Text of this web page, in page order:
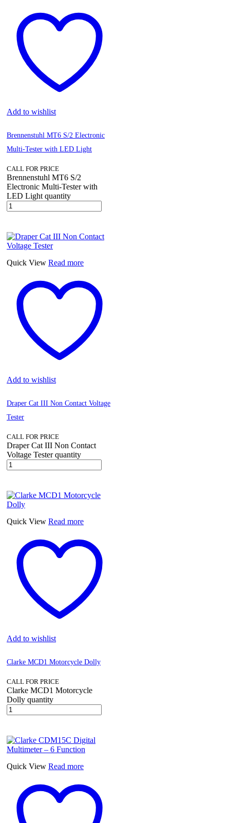
Add to wishlist
Brennenstuhl MT6 S/2 Electronic
Multi-Tester with LED Light
CALL FOR PRICE
Brennenstuhl MT6 S/2
Electronic Multi-Tester with
LED Light quantity
Quick View Read more
Add to wishlist
Draper Cat III Non Contact Voltage
Tester
CALL FOR PRICE
Draper Cat III Non Contact
Voltage Tester quantity
Quick View Read more
Add to wishlist
Clarke MCD1 Motorcycle Dolly
CALL FOR PRICE
Clarke MCD1 Motorcycle
Dolly quantity
Quick View Read more